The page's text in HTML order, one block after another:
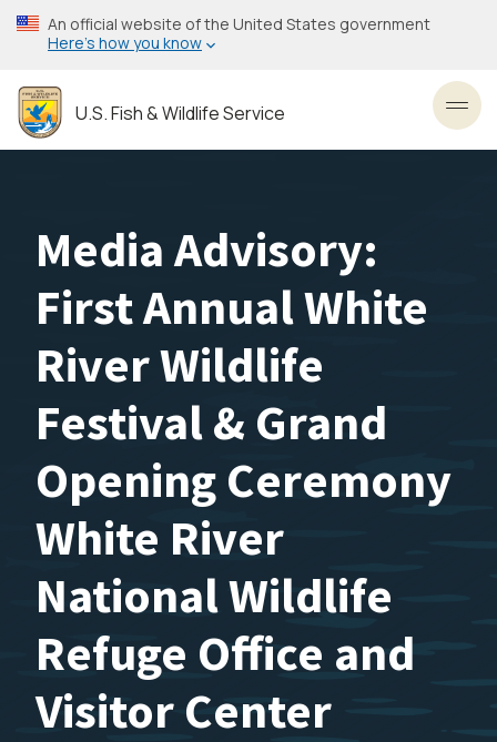
Skip
to
content
An official website of the United States government
Here’s how you know
U.S. Fish & Wildlife Service
Media Advisory:
First Annual White
River Wildlife
Festival & Grand
Opening Ceremony
White River
National Wildlife
Refuge Office and
Visitor Center